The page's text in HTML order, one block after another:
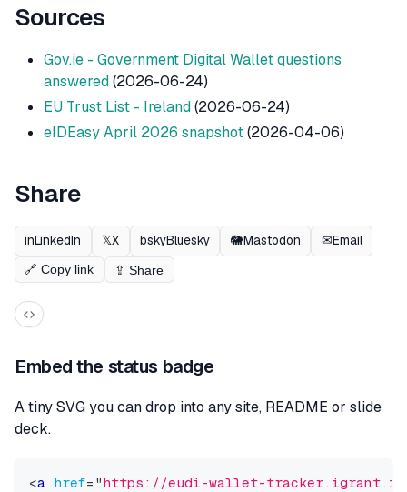
Sources
Gov.ie - Government Digital Wallet questions
answered(2026-06-24)
EU Trust List - Ireland(2026-06-24)
eIDEasy April 2026 snapshot(2026-04-06)
Share
inLinkedIn 𝕏X bskyBluesky 🐘Mastodon ✉Email
🔗 Copy link ⇪ Share
Embed the status badge
A tiny SVG you can drop into any site, README or slide
deck.
<a href= "https://eudi-wallet-